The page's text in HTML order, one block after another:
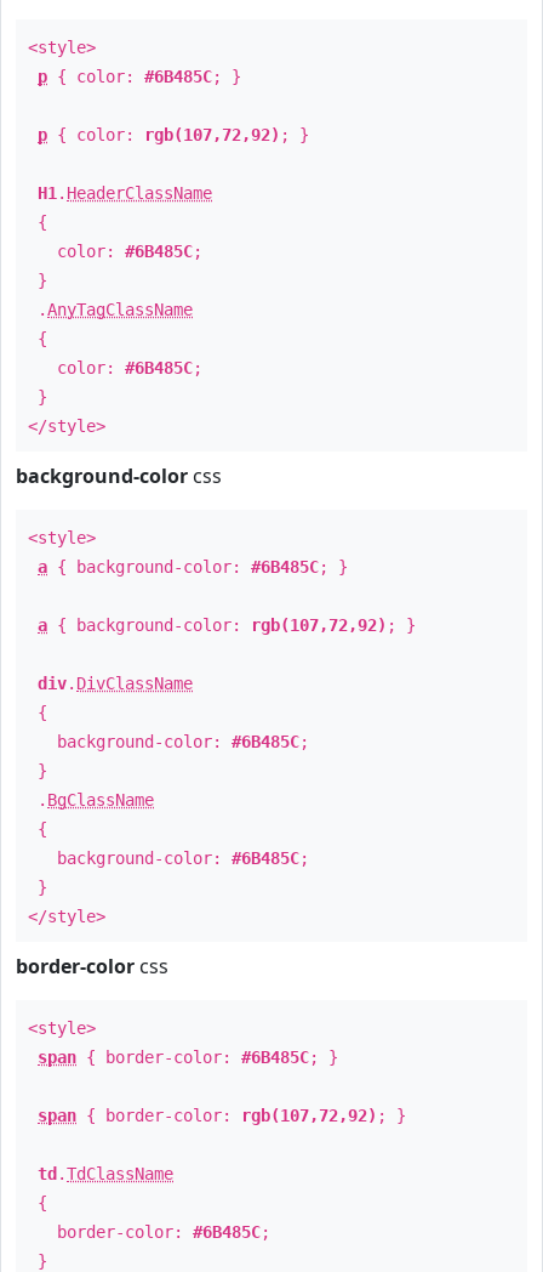
<style>
p { color: #6B485C; }
p { color: rgb(107,72,92) ; }
H1 . HeaderClassName
{
color: #6B485C;
}
.AnyTagClassName
{
color: #6B485C;
}
</style>
background-color css
<style>
a { background-color: #6B485C; }
a { background-color: rgb(107,72,92) ; }
div. DivClassName
{
background-color: #6B485C;
}
. BgClassName
{
background-color: #6B485C;
}
</style>
border-color css
<style>
span { border-color: #6B485C; }
span { border-color: rgb(107,72,92) ; }
td .TdClassName
{
border-color: #6B485C;
}